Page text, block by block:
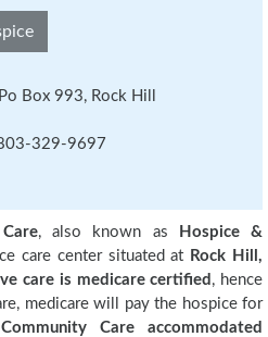
Box 993, Rock Hill
329-9697
, also known as
Hospice &
care center situated at Rock Hill,
care is medicare certified , hence
medicare will pay the hospice for
Care accommodated